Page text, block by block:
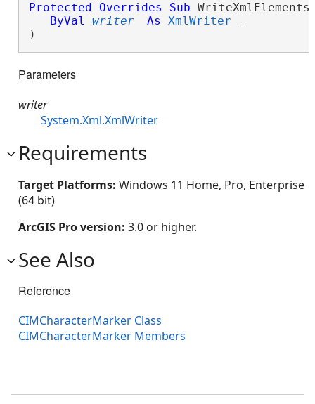
Protected Overrides Sub
ByVal
writer As XmlWriter
)
Parameters
writer
System.Xml.XmlWriter
Requirements
Target Platforms: Windows 11 Home, Pro, Enterprise
(64 bit)
ArcGIS Pro version: 3.0 or higher.
See Also
Reference
CIMCharacterMarker Class
CIMCharacterMarker Members